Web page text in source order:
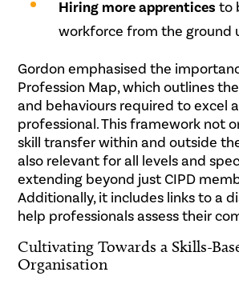
Hiring more apprentices to
workforce from the ground
Gordon emphasised the
Profession Map, which outlines
and behaviours required to excel
professional. This framework not
skill transfer within and outside
also relevant for all levels and
extending beyond just CIPD
Additionally, it includes links to a
help professionals assess their
Cultivating Towards a Skills-
Organisation